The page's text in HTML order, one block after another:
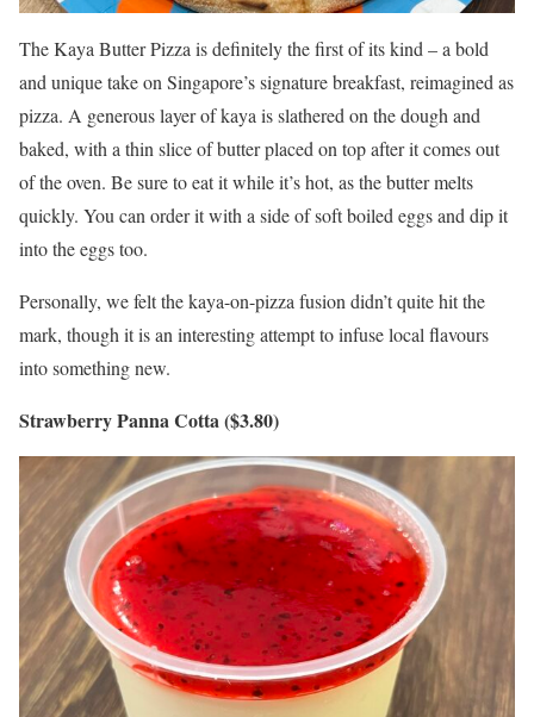
The Kaya Butter Pizza is definitely the first of its kind – a bold
and unique take on Singapore’s signature breakfast, reimagined as
pizza. A generous layer of kaya is slathered on the dough and
baked, with a thin slice of butter placed on top after it comes out
of the oven. Be sure to eat it while it’s hot, as the butter melts
quickly. You can order it with a side of soft boiled eggs and dip it
into the eggs too.
Personally, we felt the kaya-on-pizza fusion didn’t quite hit the
mark, though it is an interesting attempt to infuse local flavours
into something new.
Strawberry Panna Cotta ($3.80)